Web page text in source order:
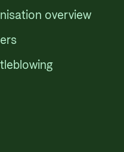
overview